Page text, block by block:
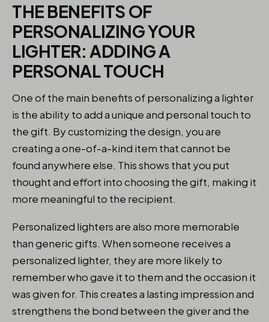
THE BENEFITS OF
PERSONALIZING YOUR
LIGHTER: ADDING A
PERSONAL TOUCH
One of the main benefits of personalizing a lighter
is the ability to add a unique and personal touch to
the gift. By customizing the design, you are
creating a one-of-a-kind item that cannot be
found anywhere else. This shows that you put
thought and effort into choosing the gift, making it
more meaningful to the recipient.
Personalized lighters are also more memorable
than generic gifts. When someone receives a
personalized lighter, they are more likely to
remember who gave it to them and the occasion it
was given for. This creates a lasting impression and
strengthens the bond between the giver and the